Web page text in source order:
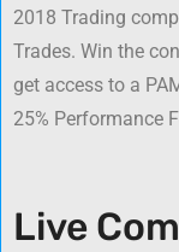
2018 Trading
Trades. Win the
get access to a
25% Performance
Live